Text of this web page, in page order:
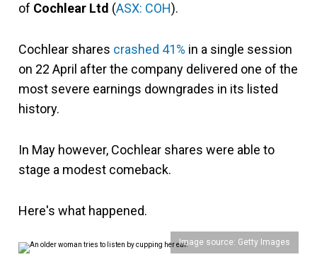
of Cochlear Ltd (ASX: COH).
Cochlear shares crashed 41% in a single session
on 22 April after the company delivered one of the
most severe earnings downgrades in its listed
history.
In May however, Cochlear shares were able to
stage a modest comeback.
Here's what happened.
Image source: Getty Images